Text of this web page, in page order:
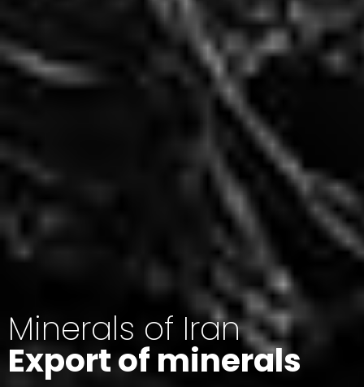
Minerals of Iran
Export of minerals